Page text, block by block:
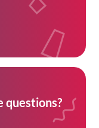
questions?